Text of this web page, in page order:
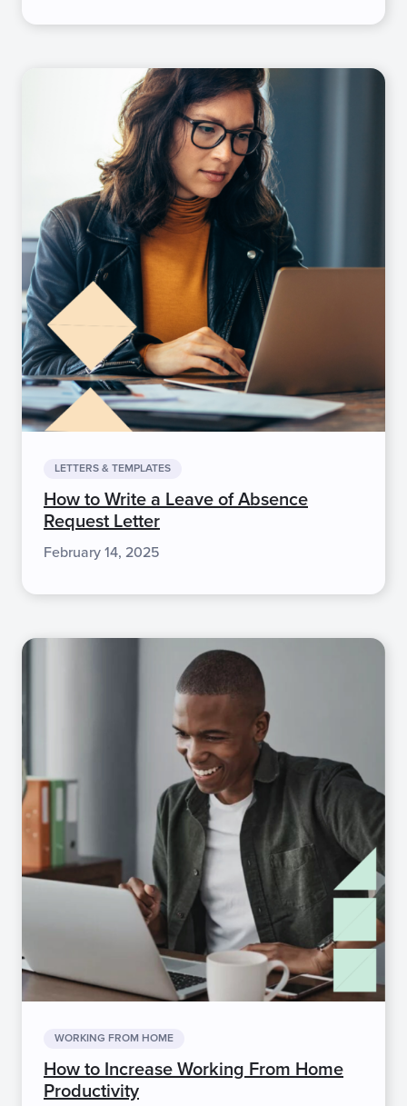
LETTERS & TEMPLATES
How to Write a Leave of Absence
Request Letter
February 14, 2025
WORKING FROM HOME
How to Increase Working From Home
Productivity